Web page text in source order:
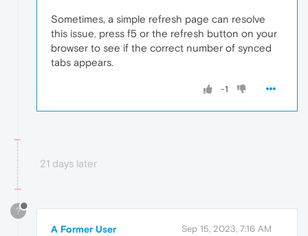
Sometimes, a simple refresh page can resolve
this issue, press f5 or the refresh button on your
browser to see if the correct number of synced
tabs appears.
-1
21 days later
?
A Former User Sep 15, 2023, 7:16 AM